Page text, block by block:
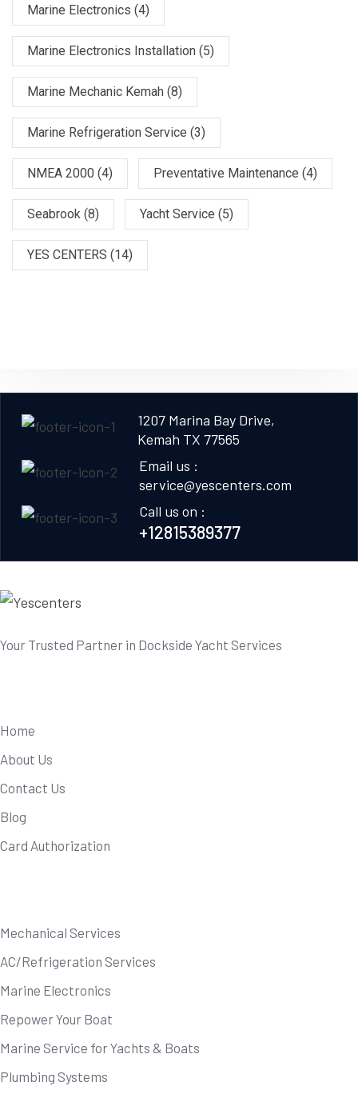
Marine Electronics (4)
Marine Electronics Installation (5)
Marine Mechanic Kemah (8)
Marine Refrigeration Service (3)
NMEA 2000 (4) Preventative Maintenance (4)
Seabrook (8) Yacht Service (5)
YES CENTERS (14)
1207 Marina Bay Drive,
Kemah TX 77565
Email us :
service@yescenters.com
Call us on :
+12815389377
Your Trusted Partner in Dockside Yacht Services
Home
About Us
Contact Us
Blog
Card Authorization
Mechanical Services
AC/Refrigeration Services
Marine Electronics
Repower Your Boat
Marine Service for Yachts & Boats
Plumbing Systems